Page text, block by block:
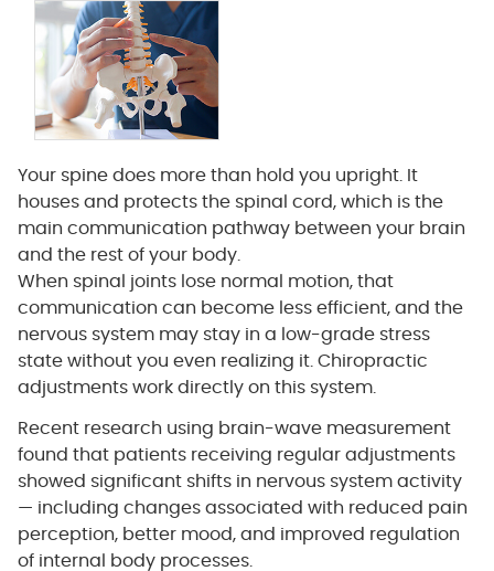
Your spine does more than hold you upright. It
houses and protects the spinal cord, which is the
main communication pathway between your brain
and the rest of your body.
When spinal joints lose normal motion, that
communication can become less efficient, and the
nervous system may stay in a low-grade stress
state without you even realizing it. Chiropractic
adjustments work directly on this system.
Recent research using brain-wave measurement
found that patients receiving regular adjustments
showed significant shifts in nervous system activity
— including changes associated with reduced pain
perception, better mood, and improved regulation
of internal body processes.